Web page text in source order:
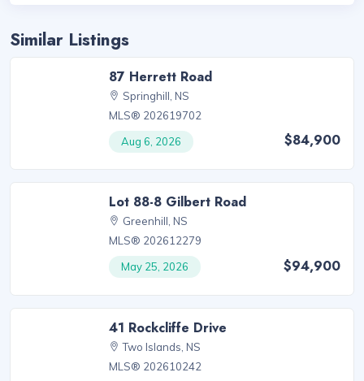
Similar Listings
87 Herrett Road
Springhill, NS
MLS® 202619702
Aug 6, 2026
$84,900
Lot 88-8 Gilbert Road
Greenhill, NS
MLS® 202612279
May 25, 2026
$94,900
41 Rockcliffe Drive
Two Islands, NS
MLS® 202610242